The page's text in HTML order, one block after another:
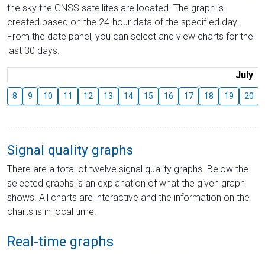
the sky the GNSS satellites are located. The graph is
created based on the 24-hour data of the specified day.
From the date panel, you can select and view charts for the
last 30 days.
July
8 9 10 11 12 13 14 15 16 17 18 19 20
Signal quality graphs
There are a total of twelve signal quality graphs. Below the
selected graphs is an explanation of what the given graph
shows. All charts are interactive and the information on the
charts is in local time.
Real-time graphs